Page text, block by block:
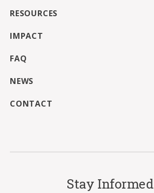
RESOURCES
IMPACT
FAQ
NEWS
CONTACT
Stay Informed